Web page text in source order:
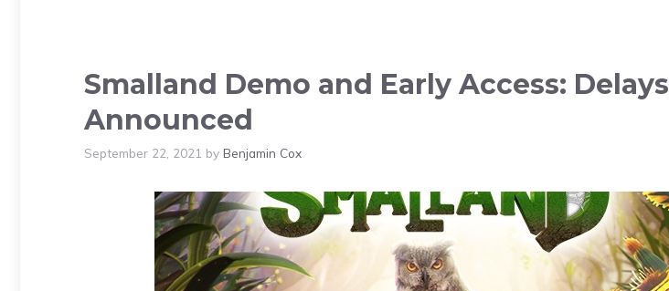
Smalland Demo and Early Access: Delays
Announced
September 22, 2021 by Benjamin Cox